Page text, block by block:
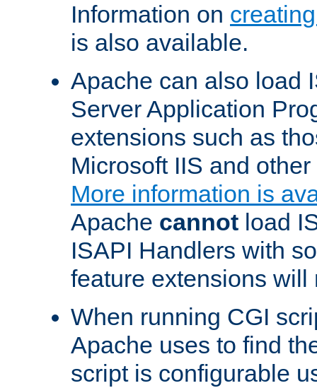
Information on
is also available.
Apache can also load
Server Application
extensions such as
Microsoft IIS and
More information is
Apache cannot load
ISAPI Handlers with
feature extensions will
When running CGI
Apache uses to find
script is configurable